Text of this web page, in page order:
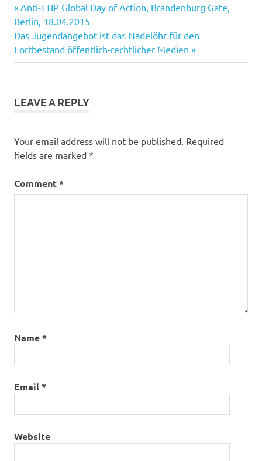
Post
navigation
Previous
Post:
Anti-TTIP Global Day of Action, Brandenburg Gate,
Berlin, 18.04.2015
Next
Post:
Das Jugendangebot ist das Nadelöhr für den
Fortbestand öffentlich-rechtlicher Medien
LEAVE A REPLY
Your email address will not be published. Required
fields are marked *
Comment*
Name*
Email*
Website